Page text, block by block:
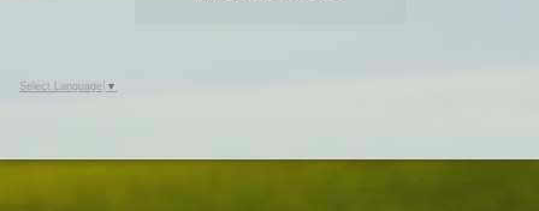
Select Language ▼